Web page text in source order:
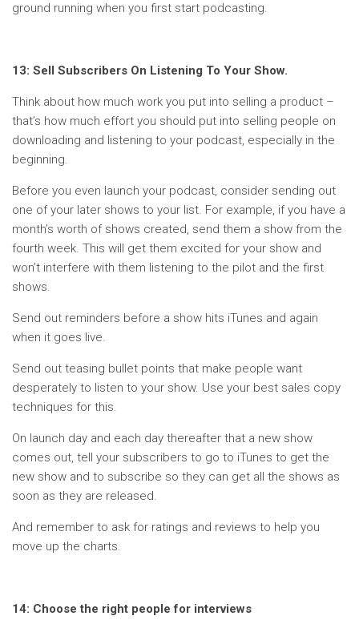
ground running when you first start podcasting.
13: Sell Subscribers On Listening To Your Show.
Think about how much work you put into selling a product –
that’s how much effort you should put into selling people on
downloading and listening to your podcast, especially in the
beginning.
Before you even launch your podcast, consider sending out
one of your later shows to your list. For example, if you have a
month’s worth of shows created, send them a show from the
fourth week. This will get them excited for your show and
won’t interfere with them listening to the pilot and the first
shows.
Send out reminders before a show hits iTunes and again
when it goes live.
Send out teasing bullet points that make people want
desperately to listen to your show. Use your best sales copy
techniques for this.
On launch day and each day thereafter that a new show
comes out, tell your subscribers to go to iTunes to get the
new show and to subscribe so they can get all the shows as
soon as they are released.
And remember to ask for ratings and reviews to help you
move up the charts.
14: Choose the right people for interviews